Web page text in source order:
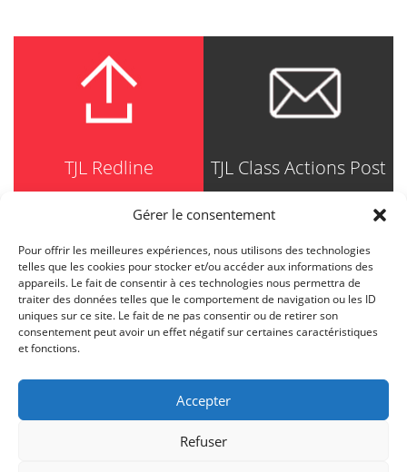
Gérer le consentement
Pour offrir les meilleures expériences, nous utilisons des technologies
telles que les cookies pour stocker et/ou accéder aux informations des
appareils. Le fait de consentir à ces technologies nous permettra de
traiter des données telles que le comportement de navigation ou les ID
uniques sur ce site. Le fait de ne pas consentir ou de retirer son
consentement peut avoir un effet négatif sur certaines caractéristiques
et fonctions.
Accepter
Refuser
TJL Redline TJL Class Actions Post
TRUDEL JOHNSTON & LESPÉRANCE
Avocats / Barristers & Solicitors
750, Côte de la Place d'Armes, Suite 90
Montréal (Quebec) H2Y 2X8
T514 871-8385
1-844-588-8385
info@tjl.quebec